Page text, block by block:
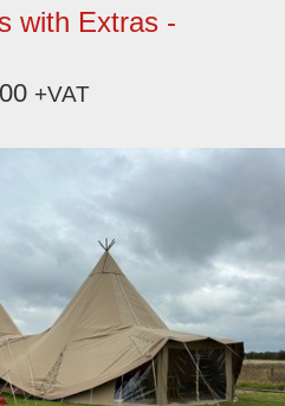
with Extras -
+VAT